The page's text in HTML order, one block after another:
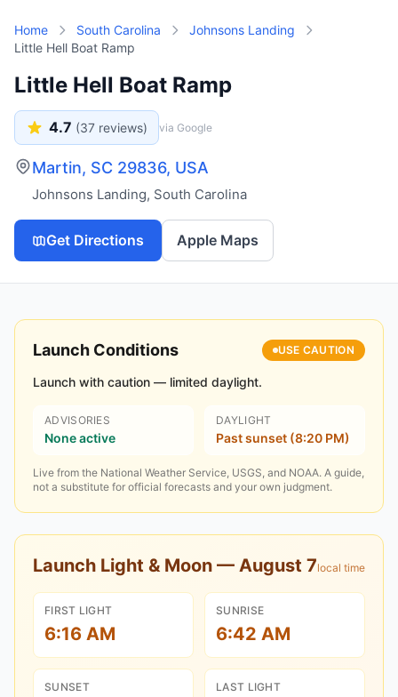
Home South Carolina
Johnsons Landing
Little Hell Boat Ramp
Little Hell Boat Ramp
4.7 (37 reviews) via Google
Martin, SC 29836, USA
Johnsons Landing, South Carolina
Get Directions Apple Maps
Launch Conditions USE CAUTION
Launch with caution — limited daylight.
ADVISORIES
None active
DAYLIGHT
Past sunset (8:20 PM)
Live from the National Weather Service, USGS, and NOAA. A guide,
not a substitute for official forecasts and your own judgment.
Launch Light & Moon — August 7local time
FIRST LIGHT
6:16 AM
SUNRISE
6:42 AM
SUNSET LAST LIGHT